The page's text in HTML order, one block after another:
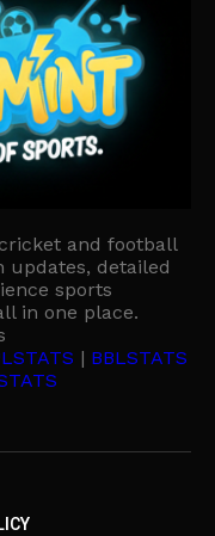
and football
updates, detailed
sports
in one place.
| BBLSTATS